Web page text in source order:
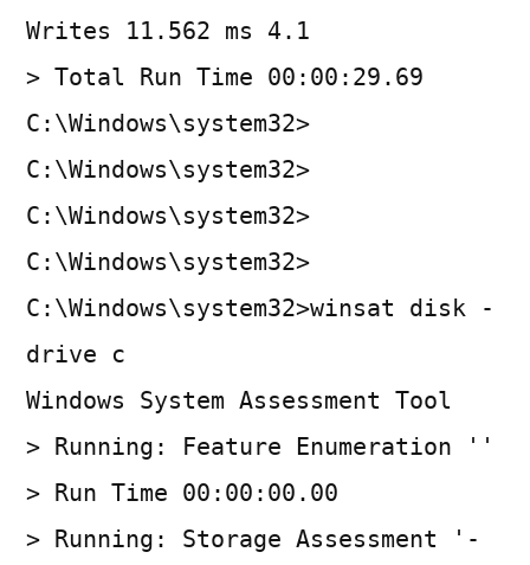
Writes 11.562 ms 4.1
> Total Run Time 00:00:29.69
C:\Windows\system32>
C:\Windows\system32>
C:\Windows\system32>
C:\Windows\system32>
C:\Windows\system32>winsat disk -
drive c
Windows System Assessment Tool
> Running: Feature Enumeration ''
> Run Time 00:00:00.00
> Running: Storage Assessment '-